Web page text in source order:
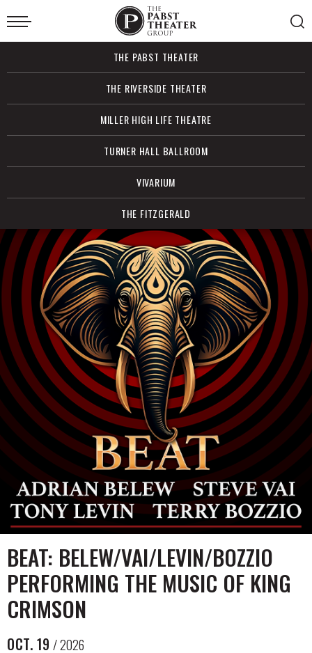
to
content
Accessibility
Search
THE PABST THEATER
THE RIVERSIDE THEATER
MILLER HIGH LIFE THEATRE
TURNER HALL BALLROOM
VIVARIUM
THE FITZGERALD
The
Pabst
Theater
Group
Homepage
Featured
Events
More
Info
for
BEAT:
Belew/Vai/Levin/Bozzio
Performing
the
Music
of
KING
CRIMSON
BEAT: BELEW/VAI/LEVIN/BOZZIO
PERFORMING THE MUSIC OF KING
CRIMSON
OCT. 19 / 2026